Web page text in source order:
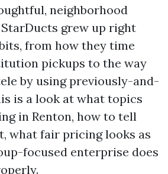
neighborhood
grew up right
from how they time
pickups to the way
by using previously-and-
is a look at what topics
in Renton, how to tell
what fair pricing looks as
focused enterprise does